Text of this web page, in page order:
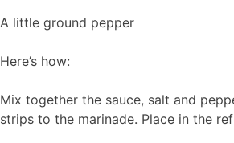
A little ground pepper
Here’s how:
Mix together the sauce, salt and
strips to the marinade. Place in the